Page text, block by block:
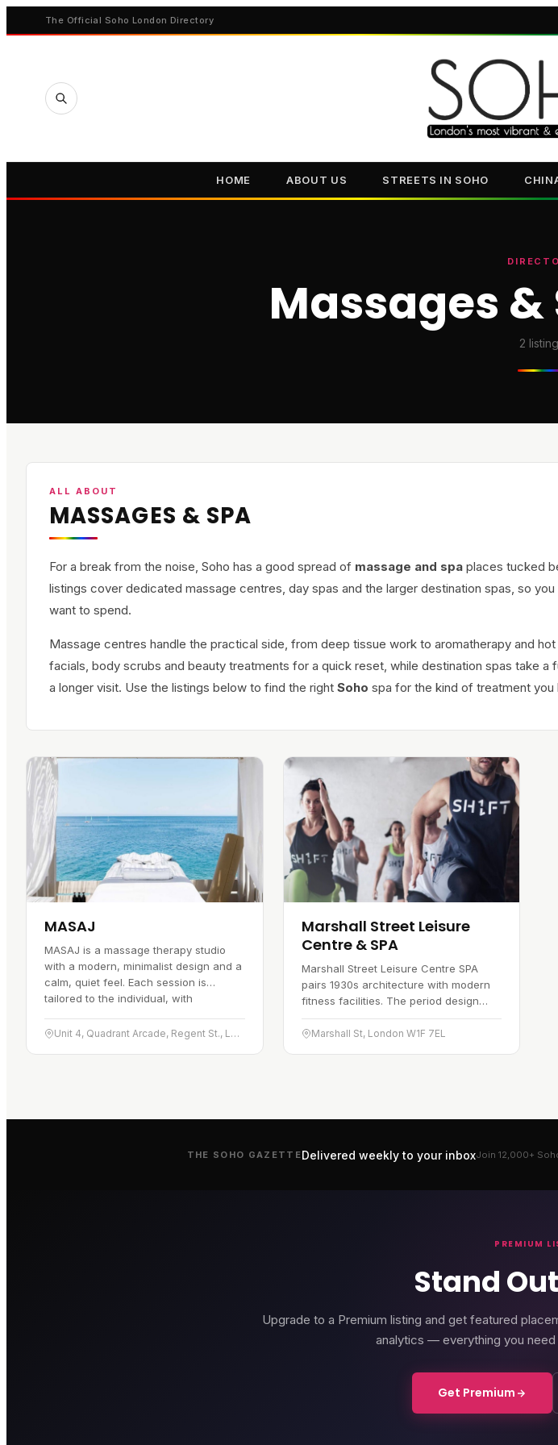
The Official Soho London Directory
HOME ABOUT US STREETS IN SOHO
Massages &
2
ALL ABOUT
MASSAGES & SPA
For a break from the noise, Soho has a good spread of massage and spa places tucked
listings cover dedicated massage centres, day spas and the larger destination spas, so
want to spend.
Massage centres handle the practical side, from deep tissue work to aromatherapy and
facials, body scrubs and beauty treatments for a quick reset, while destination spas take a
a longer visit. Use the listings below to find the right Soho spa for the kind of treatment you
MASAJ
MASAJ is a massage therapy studio
with a modern, minimalist design and a
calm, quiet feel. Each session is
tailored to the individual, with
Unit 4, Quadrant Arcade, Regent St., London W1B 5RL
Marshall Street Leisure
Centre & SPA
Marshall Street Leisure Centre SPA
pairs 1930s architecture with modern
fitness facilities. The period design
gives the building a distinctive look,
and inside you will find a gym…
Marshall St, London W1F 7EL
THE SOHO GAZETTEDelivered weekly to your inboxJoin 12,000+
PREMIUM
Stand
Upgrade to a Premium listing and get featured
analytics — everything you
Get Premium
Bob Bob Ricard Soho Soho